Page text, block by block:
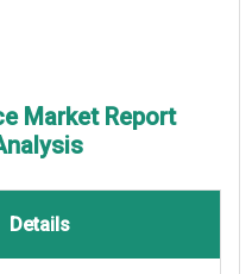
Market Report
Details